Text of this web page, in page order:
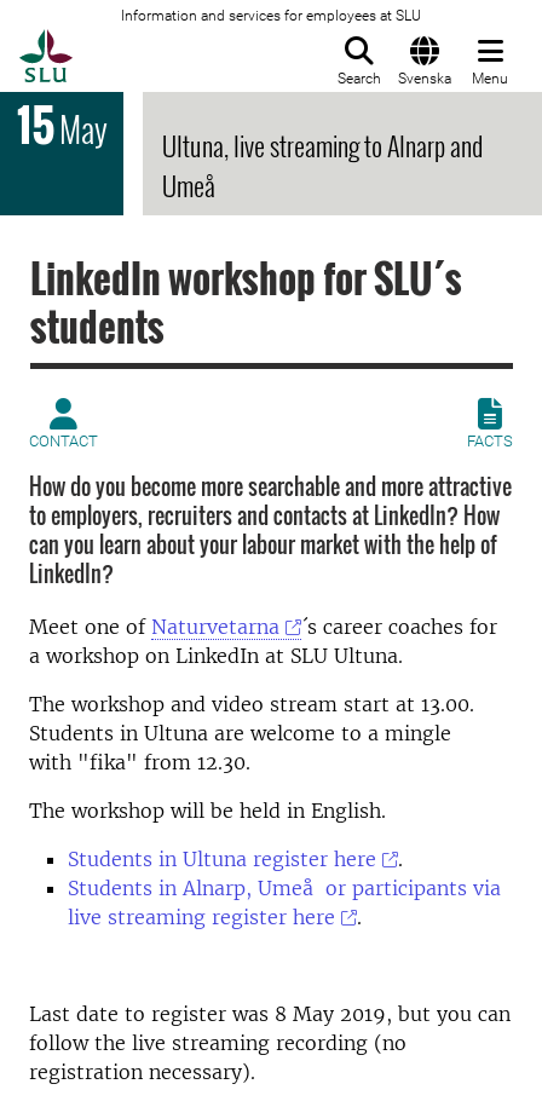
Information and services for employees at SLU
Search Svenska Menu
15May
Ultuna, live streaming to Alnarp and
Umeå
LinkedIn workshop for SLU´s
students
CONTACT FACTS
How do you become more searchable and more attractive
to employers, recruiters and contacts at LinkedIn? How
can you learn about your labour market with the help of
LinkedIn?
Meet one of Naturvetarna
´s career coaches for
a workshop on LinkedIn at SLU Ultuna.
The workshop and video stream start at 13.00.
Students in Ultuna are welcome to a mingle
with "fika" from 12.30.
The workshop will be held in English.
Students in Ultuna register here
.
Students in Alnarp, Umeå or participants via
live streaming register here
.
Last date to register was 8 May 2019, but you can
follow the live streaming recording (no
registration necessary).